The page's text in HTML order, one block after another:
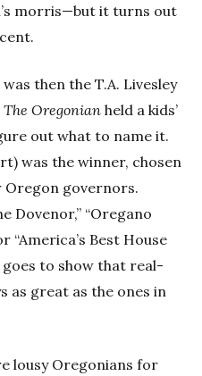
morris—but it turns out
then the T.A. Livesley
The Oregonian held a kids’
out what to name it.
was the winner, chosen
Oregon governors.
Dovenor,” “Oregano
“America’s Best House
to show that real-
as great as the ones in
lousy Oregonians for